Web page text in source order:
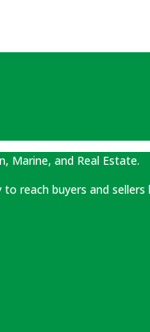
Marine, and Real Estate.
reach buyers and sellers